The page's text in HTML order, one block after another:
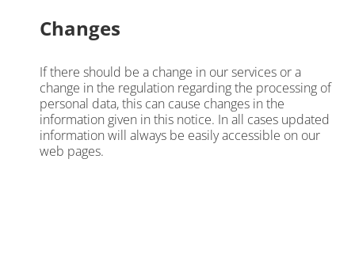
Changes
If there should be a change in our services or a
change in the regulation regarding the processing of
personal data, this can cause changes in the
information given in this notice. In all cases updated
information will always be easily accessible on our
web pages.